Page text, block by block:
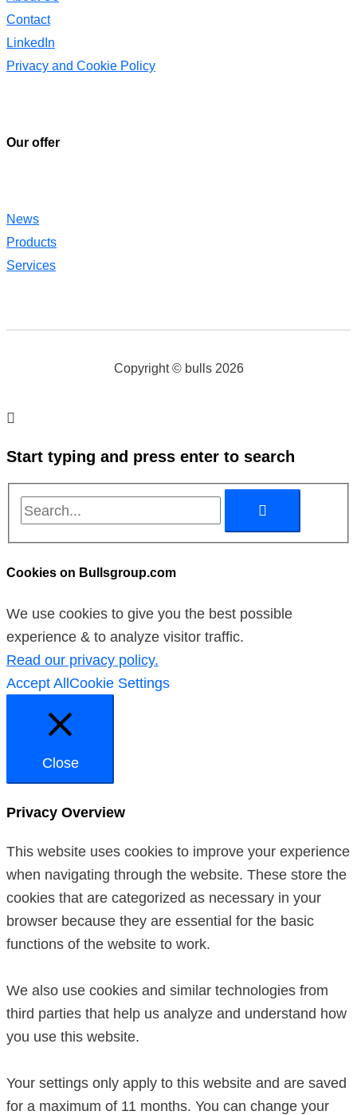
Contact
LinkedIn
Privacy and Cookie Policy
Our offer
News
Products
Services
Copyright © bulls 2026
Start typing and press enter to search
Cookies on Bullsgroup.com
We use cookies to give you the best possible
experience & to analyze visitor traffic.
Read our privacy policy.
Accept AllCookie Settings
Close
Privacy Overview
This website uses cookies to improve your experience
when navigating through the website. These store the
cookies that are categorized as necessary in your
browser because they are essential for the basic
functions of the website to work.
We also use cookies and similar technologies from
third parties that help us analyze and understand how
you use this website.
Your settings only apply to this website and are saved
for a maximum of 11 months. You can change your